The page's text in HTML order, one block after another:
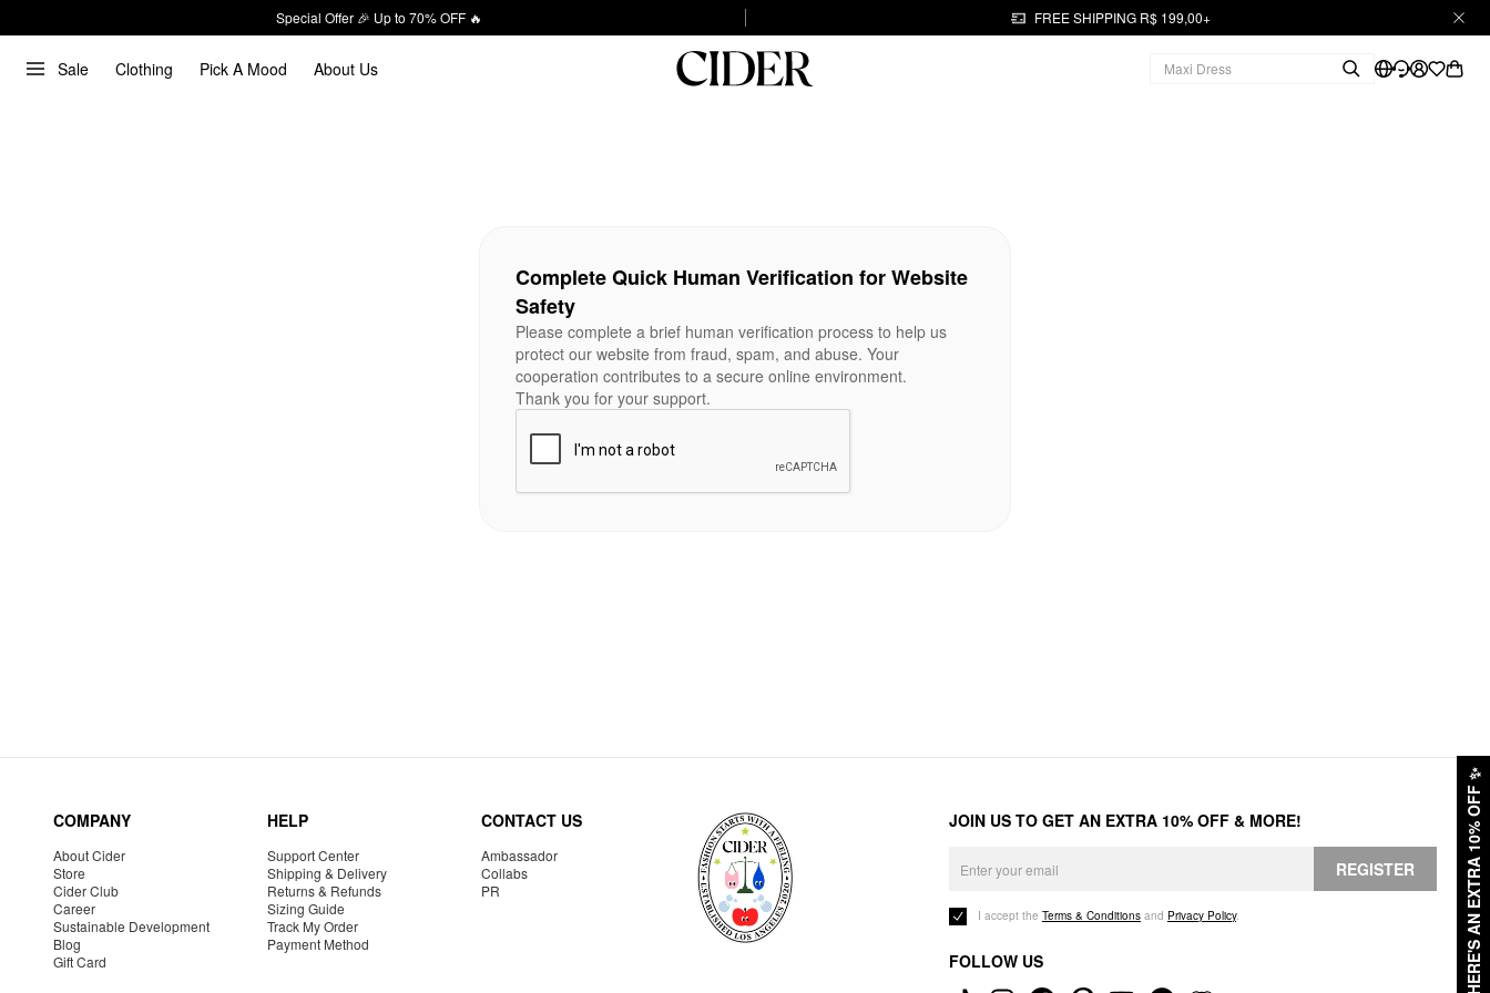
Special Offer 🎉 Up to 70% OFF 🔥 FREE SHIPPING R$ 199,00+
Sale Clothing Pick A Mood About Us
HERE'S AN EXTRA 10% OFF
✨
Complete Quick Human Verification for Website
Safety
Please complete a brief human verification process to help us
protect our website from fraud, spam, and abuse. Your
cooperation contributes to a secure online environment.
Thank you for your support.
COMPANY
About Cider
Store
Cider Club
Career
Sustainable Development
Blog
Gift Card
HELP
Support Center
Shipping & Delivery
Returns & Refunds
Sizing Guide
Track My Order
Payment Method
CONTACT US
Ambassador
Collabs
PR
JOIN US TO GET AN EXTRA 10% OFF & MORE!
REGISTER
I accept the Terms & Conditions and Privacy Policy.
FOLLOW US